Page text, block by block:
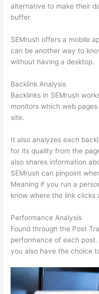
alternative to make their
buffer.
SEMrush offers a mobile
can be another way to
without having a desktop.
Backlink Analysis
Backlinks in SEMrush
monitors which web
site.
It also analyzes each
for its quality from the
also shares information
SEMrush can pinpoint
Meaning if you run a
know where the link clicks
Performance Analysis
Found through the Post
performance of each
you also have the choice